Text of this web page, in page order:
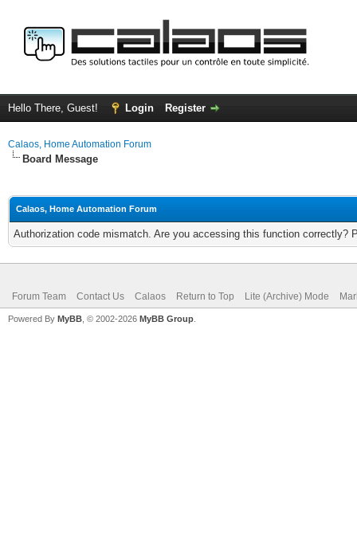
Hello There, Guest! Login Register
Calaos, Home Automation Forum
Board Message
Calaos, Home Automation Forum
Authorization code mismatch. Are you accessing this function correctly?
Forum Team Contact Us Calaos Return to Top Lite (Archive) Mode
Powered By MyBB , © 2002-2026 MyBB Group